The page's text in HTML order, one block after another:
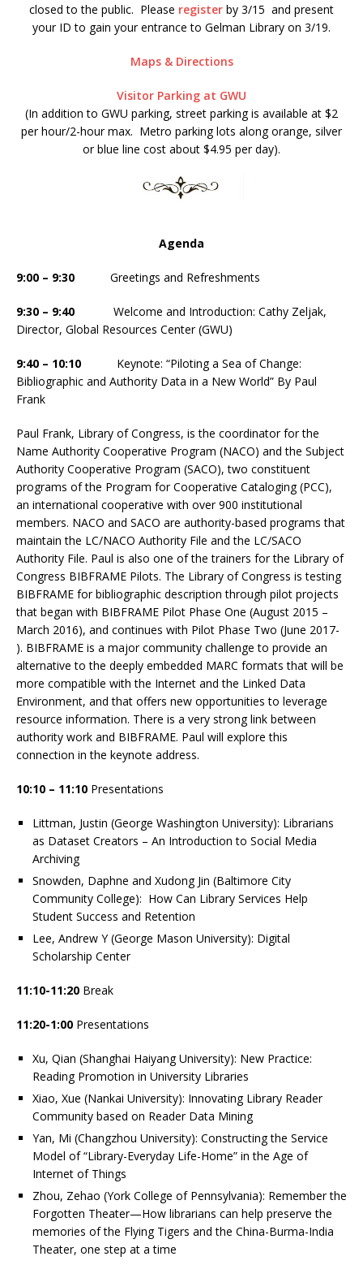
closed to the public. Please register by 3/15 and present
your ID to gain your entrance to Gelman Library on 3/19.
Maps & Directions
Visitor Parking at GWU
(In addition to GWU parking, street parking is available at $2
per hour/2-hour max. Metro parking lots along orange, silver
or blue line cost about $4.95 per day).
Agenda
9:00 – 9:30 Greetings and Refreshments
9:30 – 9:40 Welcome and Introduction: Cathy Zeljak,
Director, Global Resources Center (GWU)
9:40 – 10:10 Keynote: “Piloting a Sea of Change:
Bibliographic and Authority Data in a New World” By Paul
Frank
Paul Frank, Library of Congress, is the coordinator for the
Name Authority Cooperative Program (NACO) and the Subject
Authority Cooperative Program (SACO), two constituent
programs of the Program for Cooperative Cataloging (PCC),
an international cooperative with over 900 institutional
members. NACO and SACO are authority-based programs that
maintain the LC/NACO Authority File and the LC/SACO
Authority File. Paul is also one of the trainers for the Library of
Congress BIBFRAME Pilots. The Library of Congress is testing
BIBFRAME for bibliographic description through pilot projects
that began with BIBFRAME Pilot Phase One (August 2015 –
March 2016), and continues with Pilot Phase Two (June 2017-
). BIBFRAME is a major community challenge to provide an
alternative to the deeply embedded MARC formats that will be
more compatible with the Internet and the Linked Data
Environment, and that offers new opportunities to leverage
resource information. There is a very strong link between
authority work and BIBFRAME. Paul will explore this
connection in the keynote address.
10:10 – 11:10 Presentations
Littman, Justin (George Washington University): Librarians
as Dataset Creators – An Introduction to Social Media
Archiving​
Snowden, Daphne and Xudong Jin (Baltimore City
Community College): How Can Library Services Help
Student Success and Retention
Lee, Andrew Y (George Mason University): Digital
Scholarship Center
11:10-11:20 Break
11:20-1:00 Presentations
Xu, Qian (Shanghai Haiyang University): New Practice:
Reading Promotion in University Libraries
Xiao, Xue (Nankai University): Innovating Library Reader
Community based on Reader Data Mining
Yan, Mi (Changzhou University): Constructing the Service
Model of “Library-Everyday Life-Home” in the Age of
Internet of Things
Zhou, Zehao (York College of Pennsylvania): Remember the
Forgotten Theater—How librarians can help preserve the
memories of the Flying Tigers and the China-Burma-India
Theater, one step at a time